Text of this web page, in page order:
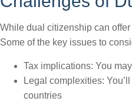
While dual citizenship can
Some of the key issues to
Tax implications: You
Legal complexities:
countries